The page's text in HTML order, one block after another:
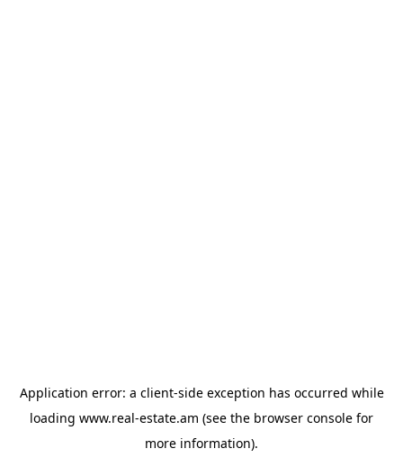
Application error: a client-side exception has occurred while
loading www.real-estate.am (see the browser console for
more information).